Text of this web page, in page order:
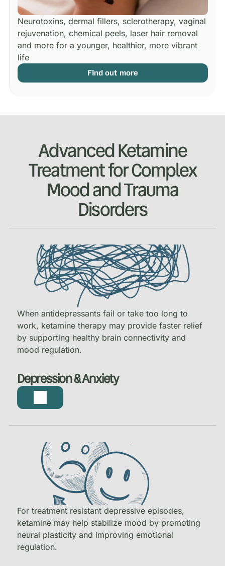
Find out more
Neurotoxins, dermal fillers, sclerotherapy, vaginal
rejuvenation, chemical peels, laser hair removal
and more for a younger, healthier, more vibrant
life
Advanced Ketamine
Treatment for Complex
Mood and Trauma
Disorders
Depression & Anxiety
When antidepressants fail or take too long to
work, ketamine therapy may provide faster relief
by supporting healthy brain connectivity and
mood regulation.
For treatment resistant depressive episodes,
ketamine may help stabilize mood by promoting
neural plasticity and improving emotional
regulation.